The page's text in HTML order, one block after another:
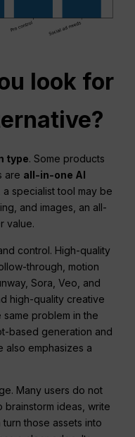
look for
type. Some products
are all-in-one AI
specialist tool may be
and images, an all-
value.
control. High-quality
through, motion
Sora, Veo, and
high-quality creative
problem in the
based generation and
also emphasizes a
Many users do not
ideas, write
those assets into